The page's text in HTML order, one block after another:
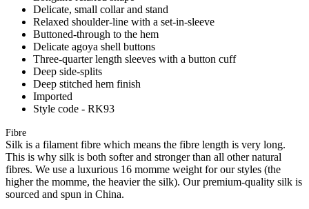
Delicate, small collar and stand
Relaxed shoulder-line with a set-in-sleeve
Buttoned-through to the hem
Delicate agoya shell buttons
Three-quarter length sleeves with a button cuff
Deep side-splits
Deep stitched hem finish
Imported
Style code - RK93
Fibre
Silk is a filament fibre which means the fibre length is very long.
This is why silk is both softer and stronger than all other natural
fibres. We use a luxurious 16 momme weight for our styles (the
higher the momme, the heavier the silk). Our premium-quality silk is
sourced and spun in China.